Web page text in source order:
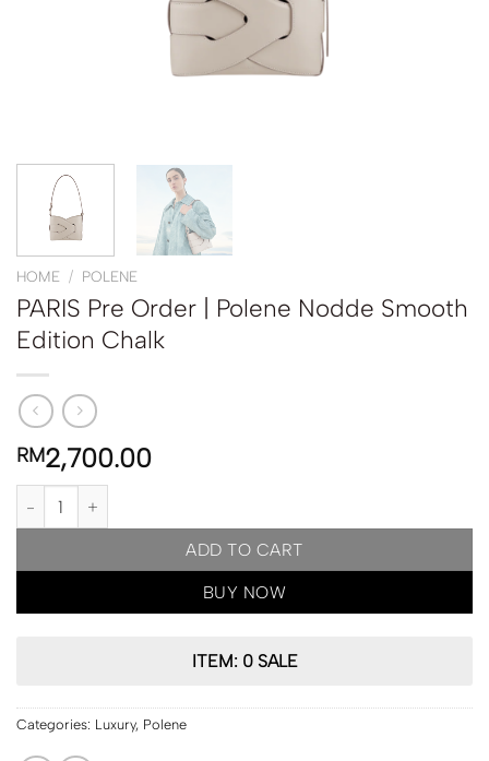
HOME / POLENE
PARIS Pre Order | Polene Nodde Smooth
Edition Chalk
RM2,700.00
PARIS Pre Order | Polene Nodde Smooth Edition Chalk quantity
ADD TO CART
BUY NOW
ITEM: 0 SALE
Categories: Luxury, Polene